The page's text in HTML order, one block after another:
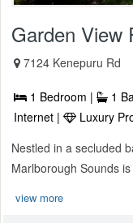
Garden View
7124 Kenepuru Rd
1 Bedroom | 1
Internet |
Luxury
Nestled in a secluded
Marlborough Sounds
view more